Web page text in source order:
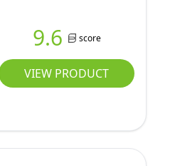
9.6 score
VIEW PRODUCT